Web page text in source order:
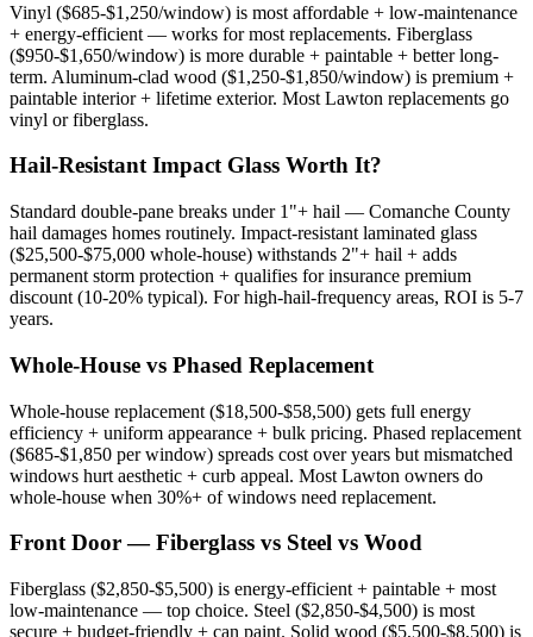
Vinyl ($685-$1,250/window) is most affordable + low-maintenance
+ energy-efficient — works for most replacements. Fiberglass
($950-$1,650/window) is more durable + paintable + better long-
term. Aluminum-clad wood ($1,250-$1,850/window) is premium +
paintable interior + lifetime exterior. Most Lawton replacements go
vinyl or fiberglass.
Hail-Resistant Impact Glass Worth It?
Standard double-pane breaks under 1"+ hail — Comanche County
hail damages homes routinely. Impact-resistant laminated glass
($25,500-$75,000 whole-house) withstands 2"+ hail + adds
permanent storm protection + qualifies for insurance premium
discount (10-20% typical). For high-hail-frequency areas, ROI is 5-7
years.
Whole-House vs Phased Replacement
Whole-house replacement ($18,500-$58,500) gets full energy
efficiency + uniform appearance + bulk pricing. Phased replacement
($685-$1,850 per window) spreads cost over years but mismatched
windows hurt aesthetic + curb appeal. Most Lawton owners do
whole-house when 30%+ of windows need replacement.
Front Door — Fiberglass vs Steel vs Wood
Fiberglass ($2,850-$5,500) is energy-efficient + paintable + most
low-maintenance — top choice. Steel ($2,850-$4,500) is most
secure + budget-friendly + can paint. Solid wood ($5,500-$8,500) is